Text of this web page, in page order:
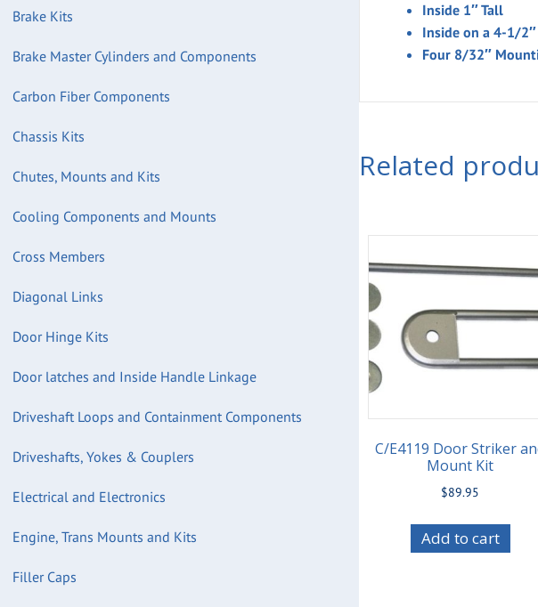
Brake Kits
Brake Master Cylinders and Components
Carbon Fiber Components
Chassis Kits
Chutes, Mounts and Kits
Cooling Components and Mounts
Cross Members
Diagonal Links
Door Hinge Kits
Door latches and Inside Handle Linkage
Driveshaft Loops and Containment Components
Driveshafts, Yokes & Couplers
Electrical and Electronics
Engine, Trans Mounts and Kits
Filler Caps
Inside 1″ Tall
Inside on a 4-1/
Four 8/32″
Related
C/E4119 Door Striker
Mount Kit
$89.95
Add to cart